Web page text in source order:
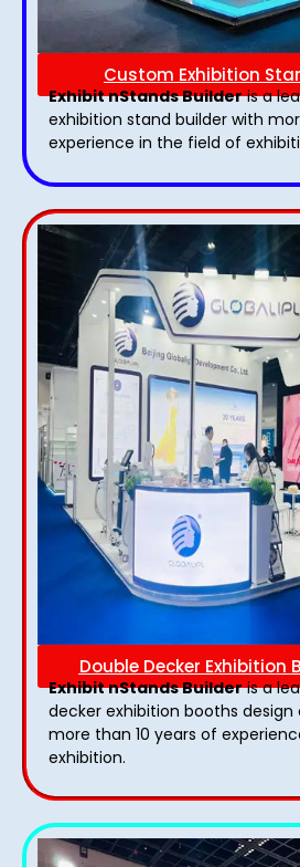
Custom Exhibition
Exhibit nStands Builderis a
exhibition stand builder with
experience in the field of
Double Decker Exhibition
Exhibit nStands Builderis a
decker exhibition booths
more than 10 years of
exhibition.